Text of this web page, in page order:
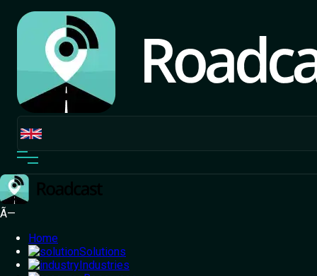
Ã—
Home
Solutions
Industries